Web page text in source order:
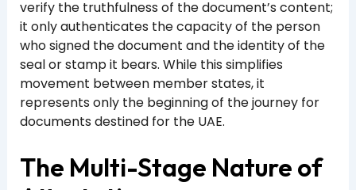
verify the truthfulness of the document’s content;
it only authenticates the capacity of the person
who signed the document and the identity of the
seal or stamp it bears. While this simplifies
movement between member states, it
represents only the beginning of the journey for
documents destined for the UAE.
The Multi-Stage Nature of